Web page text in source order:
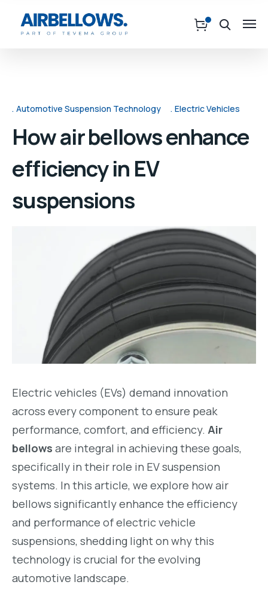
Automotive Suspension Technology Electric Vehicles
How air bellows enhance
efficiency in EV
suspensions
Electric vehicles (EVs) demand innovation
across every component to ensure peak
performance, comfort, and efficiency. Air
bellows are integral in achieving these goals,
specifically in their role in EV suspension
systems. In this article, we explore how air
bellows significantly enhance the efficiency
and performance of electric vehicle
suspensions, shedding light on why this
technology is crucial for the evolving
automotive landscape.